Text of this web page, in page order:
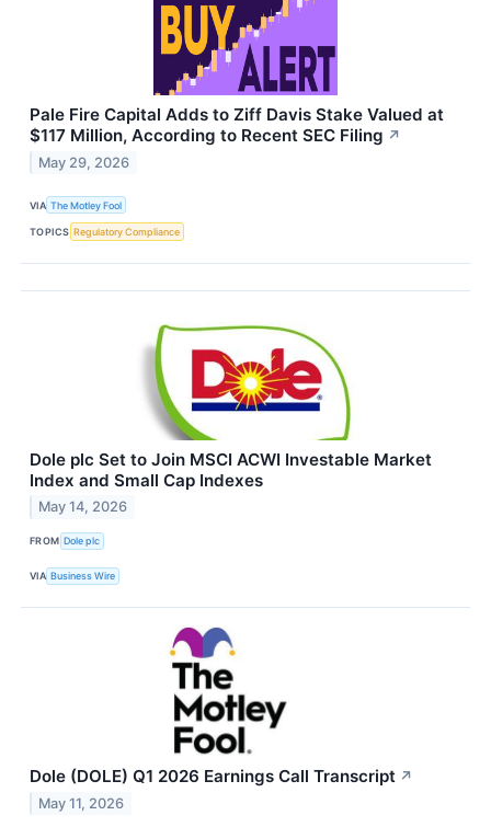
Pale Fire Capital Adds to Ziff Davis Stake Valued at
$117 Million, According to Recent SEC Filing ↗
May 29, 2026
VIA The Motley Fool
TOPICS Regulatory Compliance
Dole plc Set to Join MSCI ACWI Investable Market
Index and Small Cap Indexes
May 14, 2026
FROM Dole plc
VIA Business Wire
Dole (DOLE) Q1 2026 Earnings Call Transcript ↗
May 11, 2026